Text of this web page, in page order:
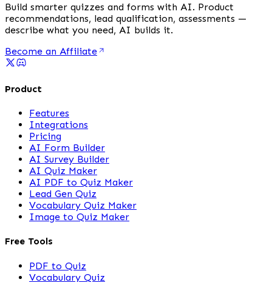
Build smarter quizzes and forms with AI. Product
recommendations, lead qualification, assessments —
describe what you need, AI builds it.
Become an Affiliate
Product
Features
Integrations
Pricing
AI Form Builder
AI Survey Builder
AI Quiz Maker
AI PDF to Quiz Maker
Lead Gen Quiz
Vocabulary Quiz Maker
Image to Quiz Maker
Free Tools
PDF to Quiz
Vocabulary Quiz